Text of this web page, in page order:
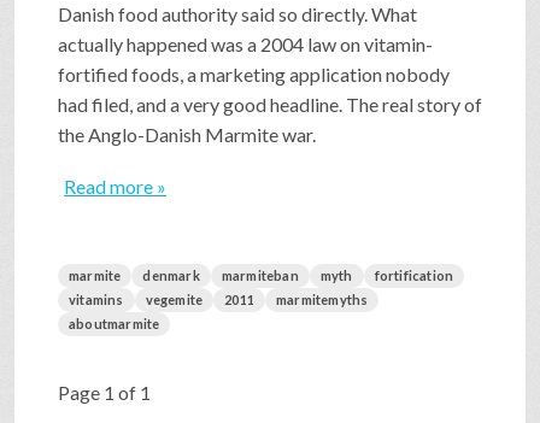
Danish food authority said so directly. What
actually happened was a 2004 law on vitamin-
fortified foods, a marketing application nobody
had filed, and a very good headline. The real story of
the Anglo-Danish Marmite war.
Read more »
marmite denmark marmiteban myth
fortification
vitamins
vegemite 2011
marmitemyths
aboutmarmite
Page 1 of 1